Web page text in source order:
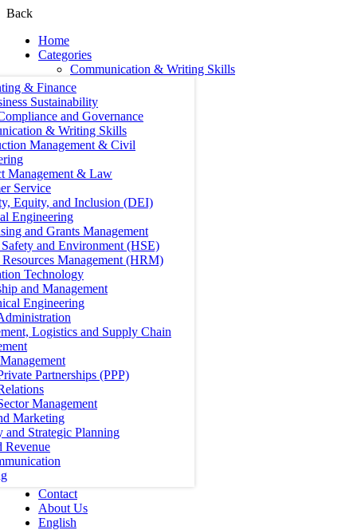
Back
Home
Categories
Communication & Writing Skills
& Finance
Sustainability
and Governance
& Writing Skills
Management & Civil
Management & Law
Service
Equity, and Inclusion (DEI)
Engineering
and Grants Management
and Environment (HSE)
Management (HRM)
Technology
and Management
Engineering
Logistics and Supply Chain
Partnerships (PPP)
Management
Marketing
and Strategic Planning
Revenue
Contact
About Us
English